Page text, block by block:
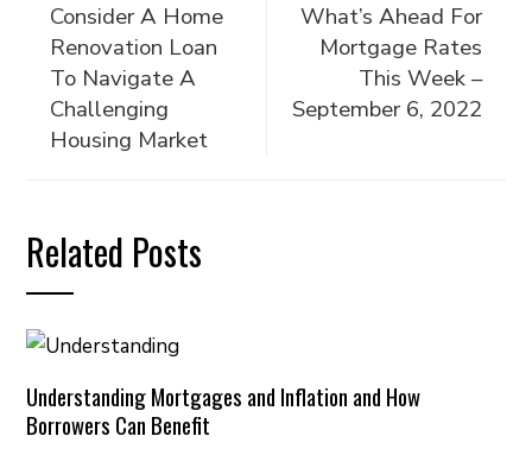
Consider A Home
Renovation Loan
To Navigate A
Challenging
Housing Market
What’s Ahead For
Mortgage Rates
This Week –
September 6, 2022
Related Posts
Understanding Mortgages and Inflation and How
Borrowers Can Benefit